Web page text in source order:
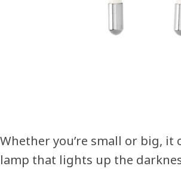
Whether you’re small or big, it
lamp that lights up the